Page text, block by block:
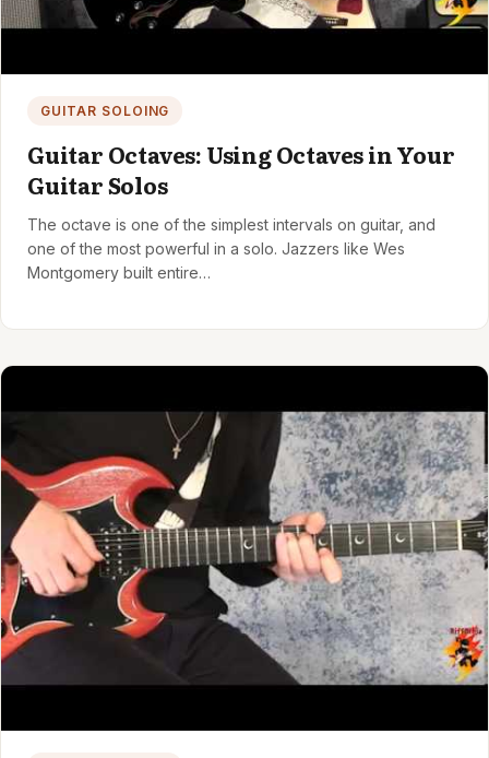
GUITAR SOLOING
Guitar Octaves: Using Octaves in Your
Guitar Solos
The octave is one of the simplest intervals on guitar, and
one of the most powerful in a solo. Jazzers like Wes
Montgomery built entire…